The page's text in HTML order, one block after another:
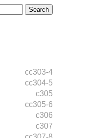
cc303-4
cc304-5
c305
cc305-6
c306
c307